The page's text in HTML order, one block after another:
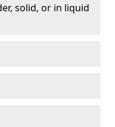
solid, or in liquid